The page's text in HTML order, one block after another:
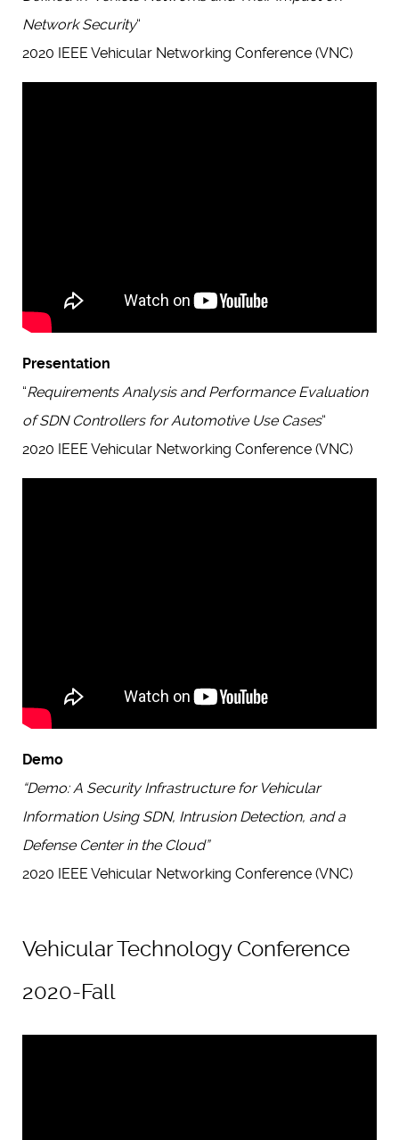
Network Security“
2020 IEEE Vehicular Networking Conference (VNC)
Presentation
“Requirements Analysis and Performance Evaluation
of SDN Controllers for Automotive Use Cases“
2020 IEEE Vehicular Networking Conference (VNC)
Demo
“Demo: A Security Infrastructure for Vehicular
Information Using SDN, Intrusion Detection, and a
Defense Center in the Cloud”
2020 IEEE Vehicular Networking Conference (VNC)
Vehicular Technology Conference
2020-Fall